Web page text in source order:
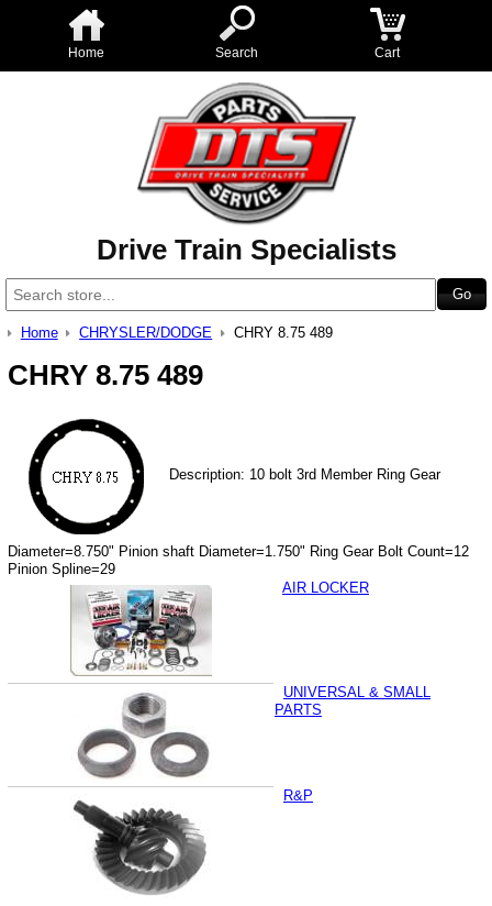
Home Search Cart
Drive Train Specialists
Home CHRYSLER/DODGE CHRY 8.75 489
CHRY 8.75 489
Description: 10 bolt 3rd Member Ring Gear
Diameter=8.750" Pinion shaft Diameter=1.750" Ring Gear Bolt Count=12
Pinion Spline=29
AIR LOCKER
UNIVERSAL & SMALL
PARTS
R&P